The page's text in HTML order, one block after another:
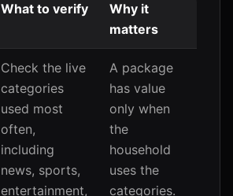
What to verify
Why it
matters
Check the live
categories
used most
often,
including
news, sports,
entertainment,
A package
has value
only when
the
household
uses the
categories.